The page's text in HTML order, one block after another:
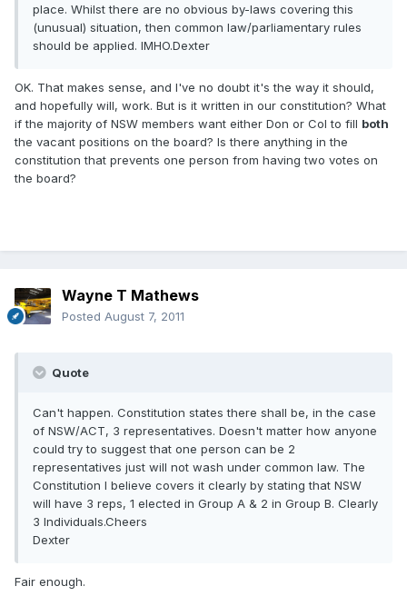
place. Whilst there are no obvious by-laws covering this
(unusual) situation, then common law/parliamentary rules
should be applied. IMHO.Dexter
OK. That makes sense, and I've no doubt it's the way it should,
and hopefully will, work. But is it written in our constitution? What
if the majority of NSW members want either Don or Col to fill both
the vacant positions on the board? Is there anything in the
constitution that prevents one person from having two votes on
the board?
Wayne T Mathews
Posted August 7, 2011
Quote
Can't happen. Constitution states there shall be, in the case
of NSW/ACT, 3 representatives. Doesn't matter how anyone
could try to suggest that one person can be 2
representatives just will not wash under common law. The
Constitution I believe covers it clearly by stating that NSW
will have 3 reps, 1 elected in Group A & 2 in Group B. Clearly
3 Individuals.Cheers
Dexter
Fair enough.